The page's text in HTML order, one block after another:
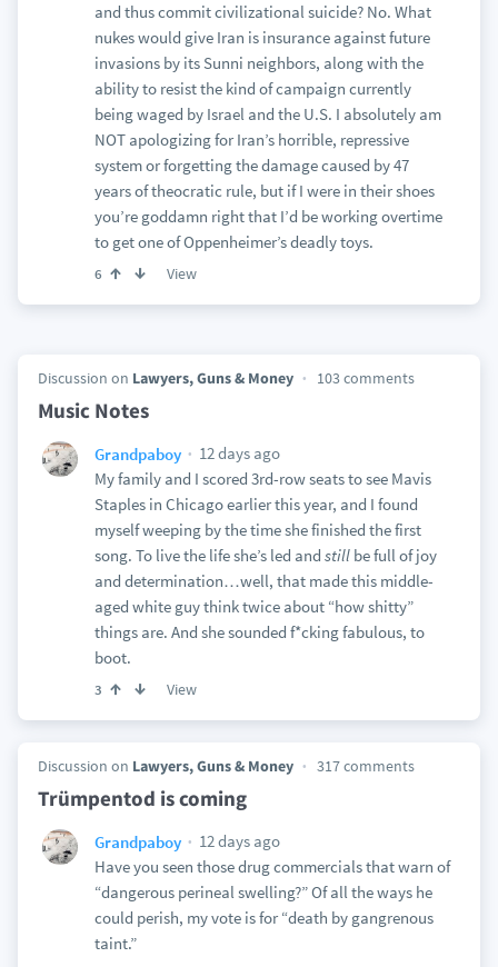
and thus commit civilizational suicide? No. What
nukes would give Iran is insurance against future
invasions by its Sunni neighbors, along with the
ability to resist the kind of campaign currently
being waged by Israel and the U.S. I absolutely am
NOT apologizing for Iran’s horrible, repressive
system or forgetting the damage caused by 47
years of theocratic rule, but if I were in their shoes
you’re goddamn right that I’d be working overtime
to get one of Oppenheimer’s deadly toys.
6 View
Discussion on Lawyers, Guns & Money 103 comments
Music Notes
Grandpaboy
12 days ago
My family and I scored 3rd-row seats to see Mavis
Staples in Chicago earlier this year, and I found
myself weeping by the time she finished the first
song. To live the life she’s led and stillbe full of joy
and determination…well, that made this middle-
aged white guy think twice about “how shitty”
things are. And she sounded f*cking fabulous, to
boot.
3 View
Discussion on Lawyers, Guns & Money 317 comments
Trümpentod is coming
Grandpaboy
12 days ago
Have you seen those drug commercials that warn of
“dangerous perineal swelling?” Of all the ways he
could perish, my vote is for “death by gangrenous
taint.”